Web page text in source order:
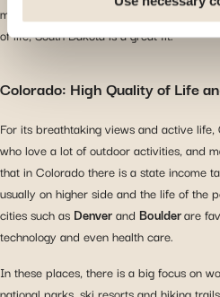
you arrive at our site. Propose
services and monitor their
you to view content hosted on
may have lived in. For expats who have
of life, South Dakota is a great fit.
Colorado: High Quality of Life
For its breathtaking views and active
who love a lot of outdoor activities, and
that in Colorado there is a state income
usually on higher side and the life of the
cities such as Denverand Boulderare
technology and even health care.
In these places, there is a big focus on